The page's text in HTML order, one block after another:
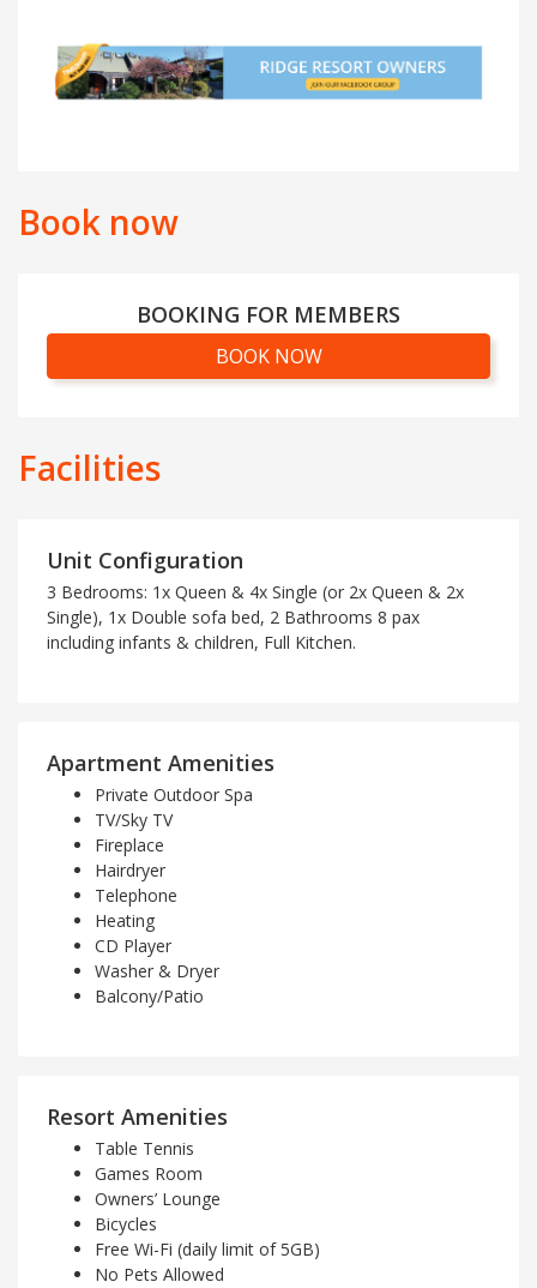
Book now
BOOKING FOR MEMBERS
BOOK NOW
Facilities
Unit Configuration
3 Bedrooms: 1x Queen & 4x Single (or 2x Queen & 2x
Single), 1x Double sofa bed, 2 Bathrooms 8 pax
including infants & children, Full Kitchen.
Apartment Amenities
Private Outdoor Spa
TV/Sky TV
Fireplace
Hairdryer
Telephone
Heating
CD Player
Washer & Dryer
Balcony/Patio
Resort Amenities
Table Tennis
Games Room
Owners’ Lounge
Bicycles
Free Wi-Fi (daily limit of 5GB)
No Pets Allowed